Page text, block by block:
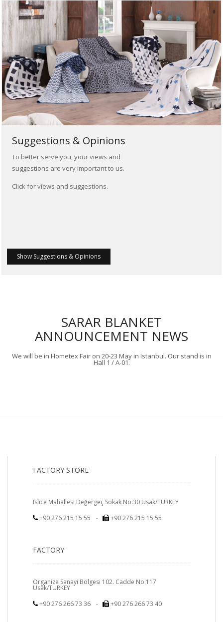
Suggestions & Opinions
To better serve you, your views and
suggestions are very important to us.
Click for views and suggestions.
Show Suggestions & Opinions
SARAR BLANKET
ANNOUNCEMENT NEWS
We will be in Hometex Fair on 20-23 May in Istanbul. Our stand is in
Hall 1 / A-01.
FACTORY STORE
Islice Mahallesi Değergeç Sokak No:30 Usak/TURKEY
+90 276 215 15 55
- +90 276 215 15 55
FACTORY
Organize Sanayi Bölgesi 102. Cadde No:117
Usak/TURKEY
+90 276 266 73 36
- +90 276 266 73 40